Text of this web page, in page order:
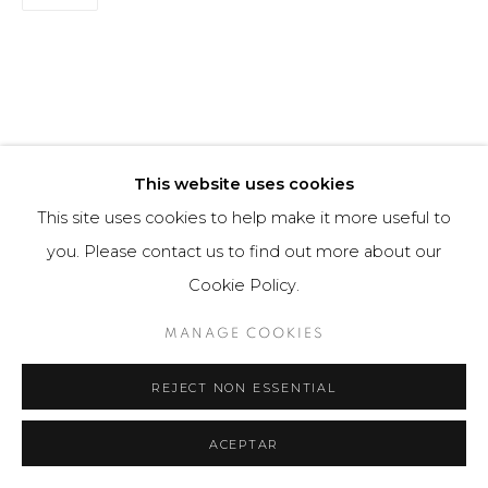
This website uses cookies
This site uses cookies to help make it more useful to
you. Please contact us to find out more about our
Cookie Policy.
MANAGE COOKIES
REJECT NON ESSENTIAL
ACEPTAR